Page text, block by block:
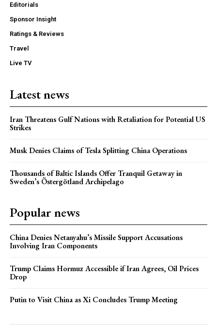
Editorials
Sponsor Insight
Ratings & Reviews
Travel
Live TV
Latest news
Iran Threatens Gulf Nations with Retaliation for Potential US
Strikes
Musk Denies Claims of Tesla Splitting China Operations
Thousands of Baltic Islands Offer Tranquil Getaway in
Sweden’s Östergötland Archipelago
Popular news
China Denies Netanyahu’s Missile Support Accusations
Involving Iran Components
Trump Claims Hormuz Accessible if Iran Agrees, Oil Prices
Drop
Putin to Visit China as Xi Concludes Trump Meeting